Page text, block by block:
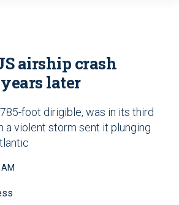
airship crash
later
foot dirigible, was in its third
a violent storm sent it plunging